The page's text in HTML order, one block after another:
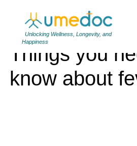
Unlocking Wellness, Longevity, and
Happiness
Things you
know about